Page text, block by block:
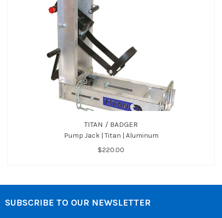
TITAN / BADGER
Pump Jack | Titan | Aluminum
$220.00
SUBSCRIBE TO OUR NEWSLETTER